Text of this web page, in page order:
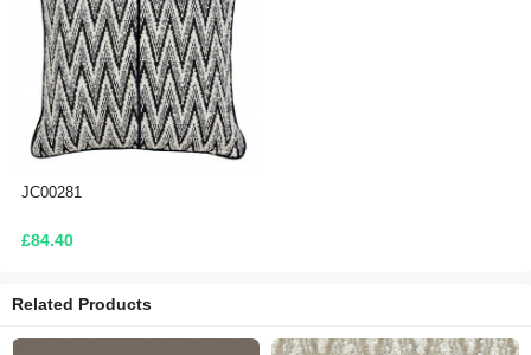
JC00281
£84.40
Related Products